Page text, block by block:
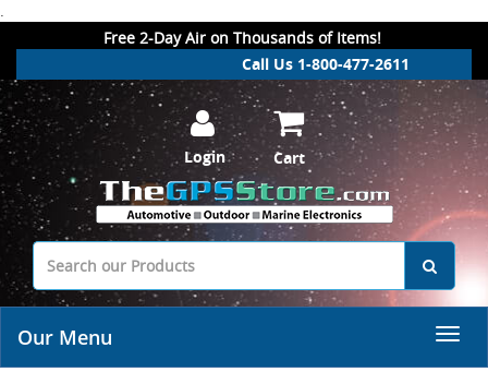
.
Free 2-Day Air on Thousands of Items!
Call Us 1-800-477-2611
Login Cart
Our Menu